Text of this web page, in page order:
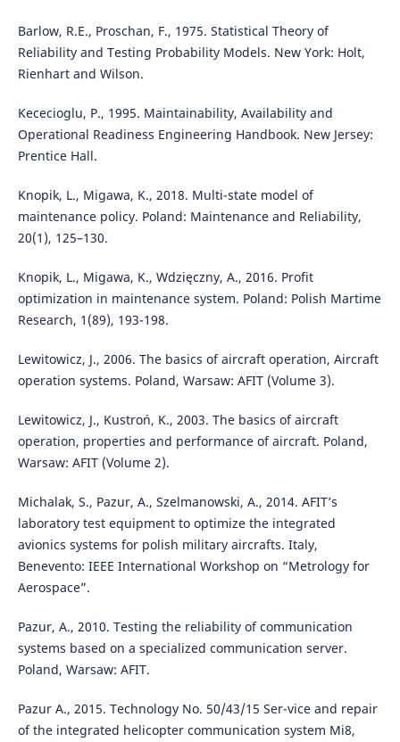
Barlow, R.E., Proschan, F., 1975. Statistical Theory of
Reliability and Testing Probability Models. New York: Holt,
Rienhart and Wilson.
Kececioglu, P., 1995. Maintainability, Availability and
Operational Readiness Engineering Handbook. New Jersey:
Prentice Hall.
Knopik, L., Migawa, K., 2018. Multi-state model of
maintenance policy. Poland: Maintenance and Reliability,
20(1), 125–130.
Knopik, L., Migawa, K., Wdzięczny, A., 2016. Profit
optimization in maintenance system. Poland: Polish Martime
Research, 1(89), 193-198.
Lewitowicz, J., 2006. The basics of aircraft operation, Aircraft
operation systems. Poland, Warsaw: AFIT (Volume 3).
Lewitowicz, J., Kustroń, K., 2003. The basics of aircraft
operation, properties and performance of aircraft. Poland,
Warsaw: AFIT (Volume 2).
Michalak, S., Pazur, A., Szelmanowski, A., 2014. AFIT’s
laboratory test equipment to optimize the integrated
avionics systems for polish military aircrafts. Italy,
Benevento: IEEE International Workshop on “Metrology for
Aerospace”.
Pazur, A., 2010. Testing the reliability of communication
systems based on a specialized communication server.
Poland, Warsaw: AFIT.
Pazur A., 2015. Technology No. 50/43/15 Ser-vice and repair
of the integrated helicopter communication system Mi8,